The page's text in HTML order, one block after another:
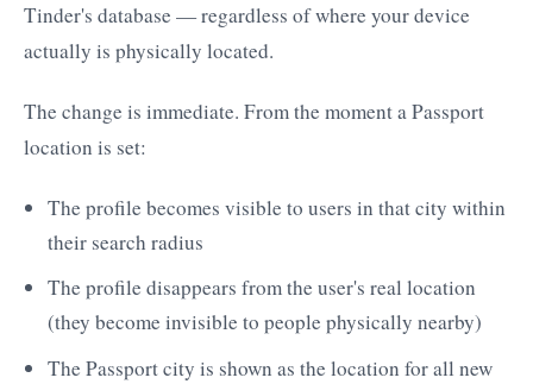
Tinder's database — regardless of where your device
actually is physically located.
The change is immediate. From the moment a Passport
location is set:
The profile becomes visible to users in that city within
their search radius
The profile disappears from the user's real location
(they become invisible to people physically nearby)
The Passport city is shown as the location for all new